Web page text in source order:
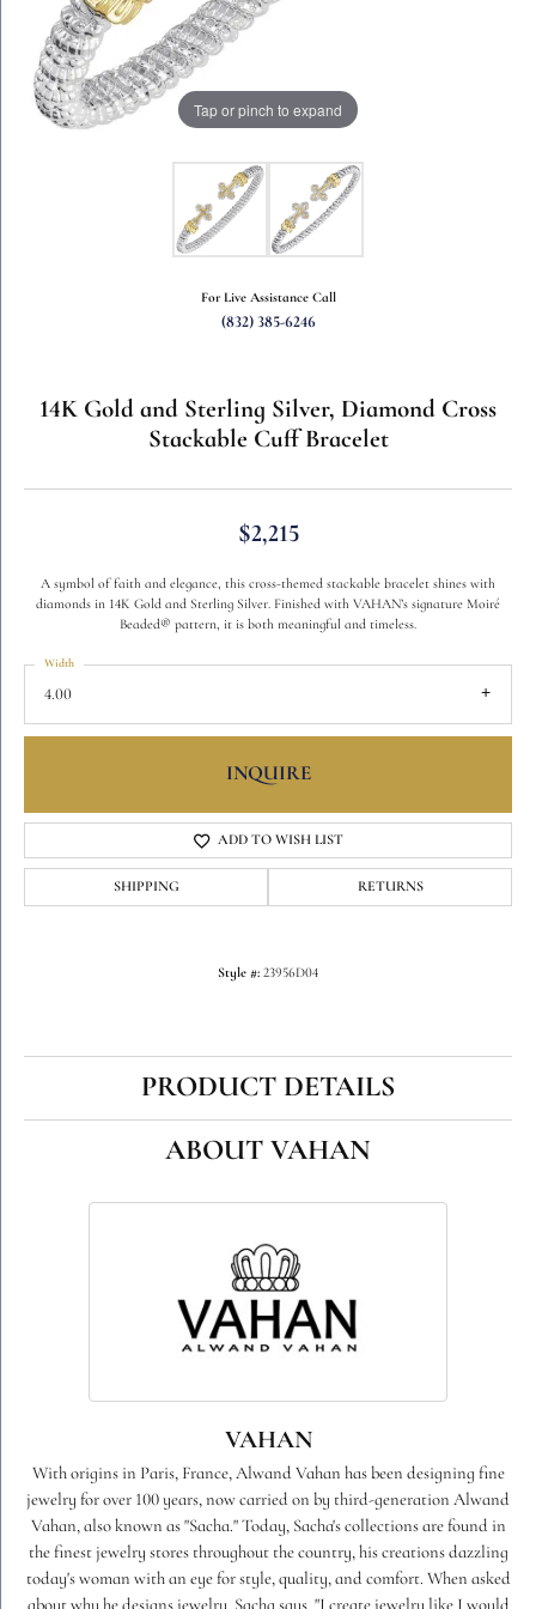
Tap or pinch to expand
For Live Assistance Call
(832) 385-6246
14K Gold and Sterling Silver, Diamond Cross
Stackable Cuff Bracelet
$2,215
A symbol of faith and elegance, this cross-themed stackable bracelet shines with
diamonds in 14K Gold and Sterling Silver. Finished with VAHAN’s signature Moiré
Beaded® pattern, it is both meaningful and timeless.
4.00
Width
INQUIRE
ADD TO WISH LIST
SHIPPING RETURNS
Style #: 23956D04
PRODUCT DETAILS
ABOUT VAHAN
VAHAN
With origins in Paris, France, Alwand Vahan has been designing fine
jewelry for over 100 years, now carried on by third-generation Alwand
Vahan, also known as "Sacha." Today, Sacha's collections are found in
the finest jewelry stores throughout the country, his creations dazzling
today's woman with an eye for style, quality, and comfort. When asked